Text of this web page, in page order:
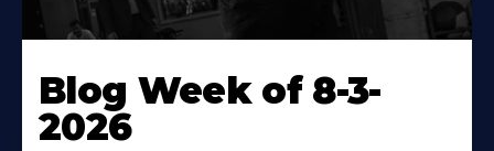
Blog Week of 8-3-
2026